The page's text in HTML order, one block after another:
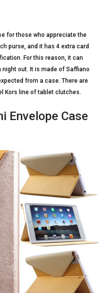
for those who appreciate the
purse, and it has 4 extra card
For this reason, it can
night out. It is made of Saffiano
from a case. There are
Kors line of tablet clutches.
Envelope Case